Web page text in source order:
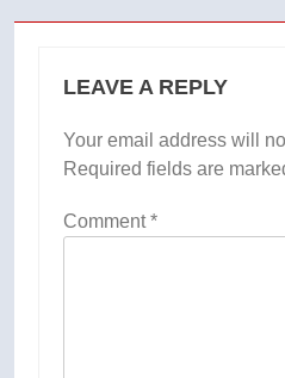
LEAVE A REPLY
Your email address will
Required fields are
Comment*